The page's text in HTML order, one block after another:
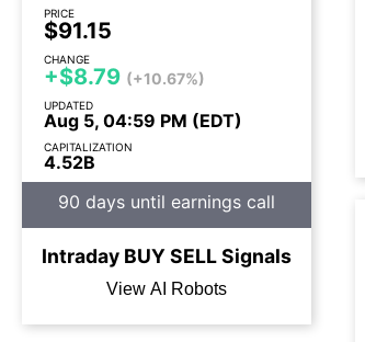
PRICE
$91.15
CHANGE
+$8.79 (+10.67%)
UPDATED
Aug 5, 04:59 PM (EDT)
CAPITALIZATION
4.52B
90 days until earnings call
Intraday BUYSELLSignals
View AI Robots